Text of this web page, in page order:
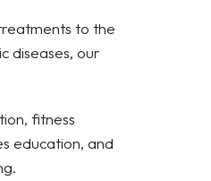
to the
diseases, our
fitness
education, and